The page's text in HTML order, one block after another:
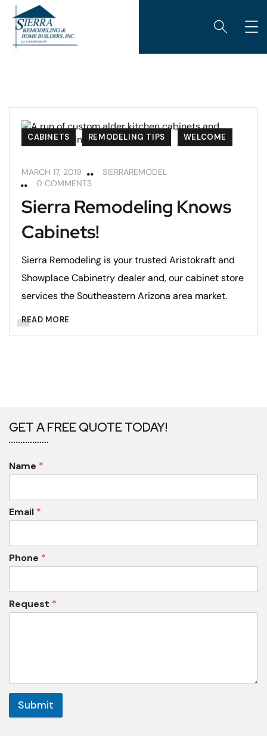
CABINETS REMODELING TIPS WELCOME
MARCH 17, 2019
SIERRAREMODEL
0 COMMENTS
Sierra Remodeling Knows
Cabinets!
Sierra Remodeling is your trusted Aristokraft and
Showplace Cabinetry dealer and, our cabinet store
services the Southeastern Arizona area market.
READ MORE
GET A FREE QUOTE TODAY!
Name *
Email *
Phone *
Request *
Submit